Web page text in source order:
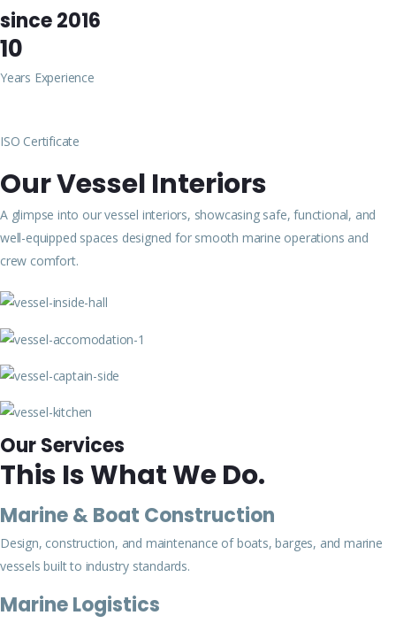
since 2016
10
Years Experience
ISO Certificate
Our Vessel Interiors
A glimpse into our vessel interiors, showcasing safe, functional, and
well-equipped spaces designed for smooth marine operations and
crew comfort.
Our Services
This Is What We Do.
Marine & Boat Construction
Design, construction, and maintenance of boats, barges, and marine
vessels built to industry standards.
Marine Logistics